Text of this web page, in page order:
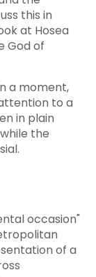
this in
at Hosea
God of
a moment,
to a
in plain
the
occasion"
of a